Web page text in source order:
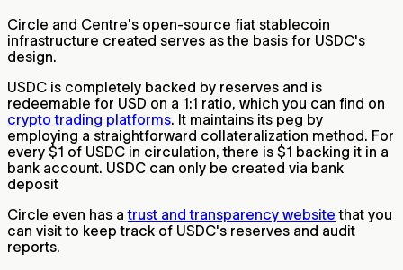
Circle and Centre's open-source fiat stablecoin
infrastructure created serves as the basis for USDC's
design.
USDC is completely backed by reserves and is
redeemable for USD on a 1:1 ratio, which you can find on
crypto trading platforms. It maintains its peg by
employing a straightforward collateralization method. For
every $1 of USDC in circulation, there is $1 backing it in a
bank account. USDC can only be created via bank
deposit
Circle even has atrust and transparency website that you
can visit to keep track of USDC's reserves and audit
reports.